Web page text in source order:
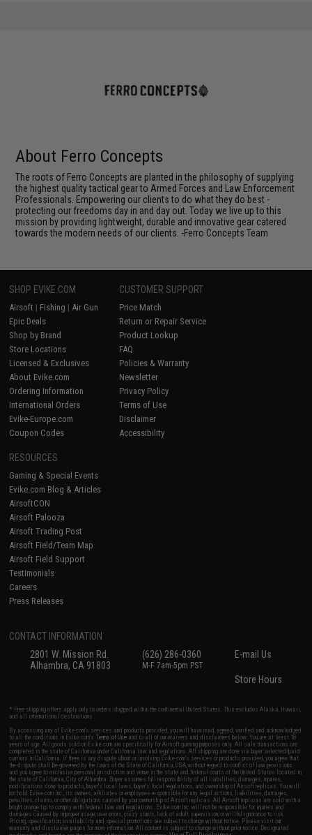
About Ferro Concepts
The roots of Ferro Concepts are planted in the philosophy of supplying
the highest quality tactical gear to Armed Forces and Law Enforcement
Professionals. Empowering our clients to do what they do best -
protecting our freedoms day in and day out. Today we live up to this
mission by providing lightweight, durable and innovative gear catered
towards the modern needs of our clients. -Ferro Concepts Team
SHOP EVIKE.COM
Airsoft | Fishing | Air Gun
Epic Deals
Shop by Brand
Store Locations
Licensed & Exclusives
About Evike.com
Ordering Information
International Orders
Evike-Europe.com
Coupon Codes
CUSTOMER SUPPORT
Price Match
Return or Repair Service
Product Lookup
FAQ
Policies & Warranty
Newsletter
Privacy Policy
Terms of Use
Disclaimer
Accessibility
RESOURCES
Gaming & Special Events
Evike.com Blog & Articles
AirsoftCON
Airsoft Palooza
Airsoft Trading Post
Airsoft Field/Team Map
Airsoft Field Support
Testimonials
Careers
Press Releases
CONTACT INFORMATION
2801 W. Mission Rd.
Alhambra, CA 91803
(626) 286-0360
M-F 7am-5pm PST
E-mail Us
Store Hours
* Free shipping offers apply only to orders shipped within the continental United States. This excludes Alaska, Hawaii,
and all international destinations.
By accessing any of Evike.com's services and products provided, you will have read, agreed, verified and acknowledged
to all the conditions in Evike.com'sTerms of Use and to all of our waivers and disclaimers below: You are at least 18
years of age. All goods sold on Evike.com are specifically for Airsoft gaming purposes only. All sale transactions are
completed in the state of California under California law and regulations. All shipping are done via buyer selected/paid
carriers in California. If there is any dispute about or involving Evike.com's services or products provided, you agree that
the dispute shall be governed by the laws of the State of California, USA, without regard to conflict of law provisions
and you agree to exclusive personal jurisdiction and venue in the state and federal courts of the United States located in
the state of California, City of Alhambra. Buyer assumes full responsibility of all liabilities, damages, injuries,
modifications done to products, buyer's local laws, buyer's local regulations, and ownership of Airsoft replicas. You will
not hold Evike.com Inc., its owners, affiliates or employees responsible for any legal actions, liabilities, damages,
penalties, claims, or other obligations caused by your ownership of Airsoft replicas. All Airsoft replicas are sold with a
bright orange tip to comply with federal law and regulations. Evike.com Inc. will not be responsible for injuries and
damages caused by improper usage, user errors, crazy stunts, lack of adult supervision, or willful ignorance to risk.
Pricing, specification, availability and special promotions are subject to change without notice. Please visit our
warranty and disclaimer pages for more information. All content is subject to change without prior notice. Designated